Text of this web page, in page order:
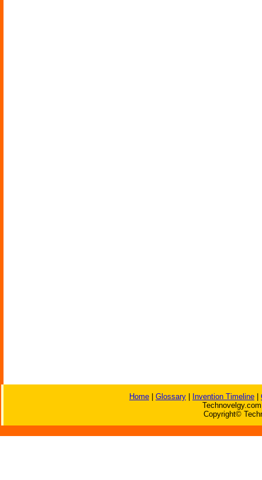
Home Glossary Invention Timeline
Copyright©